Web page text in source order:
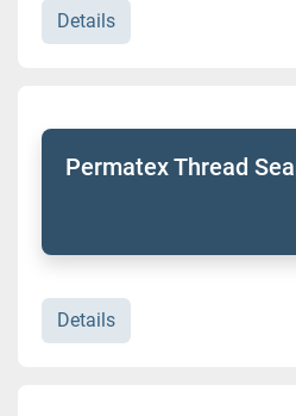
Details
Permatex Thread
Details